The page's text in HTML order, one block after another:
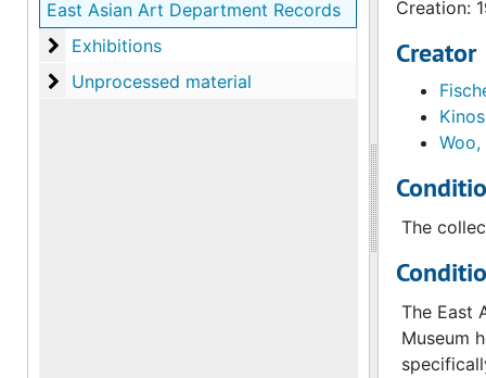
East Asian Art Department Records
Exhibitions
Exhibitions
Unprocessed material
Unprocessed material
which are
For
1700
Creation:
Creator
Woo,
The
The East
Museum